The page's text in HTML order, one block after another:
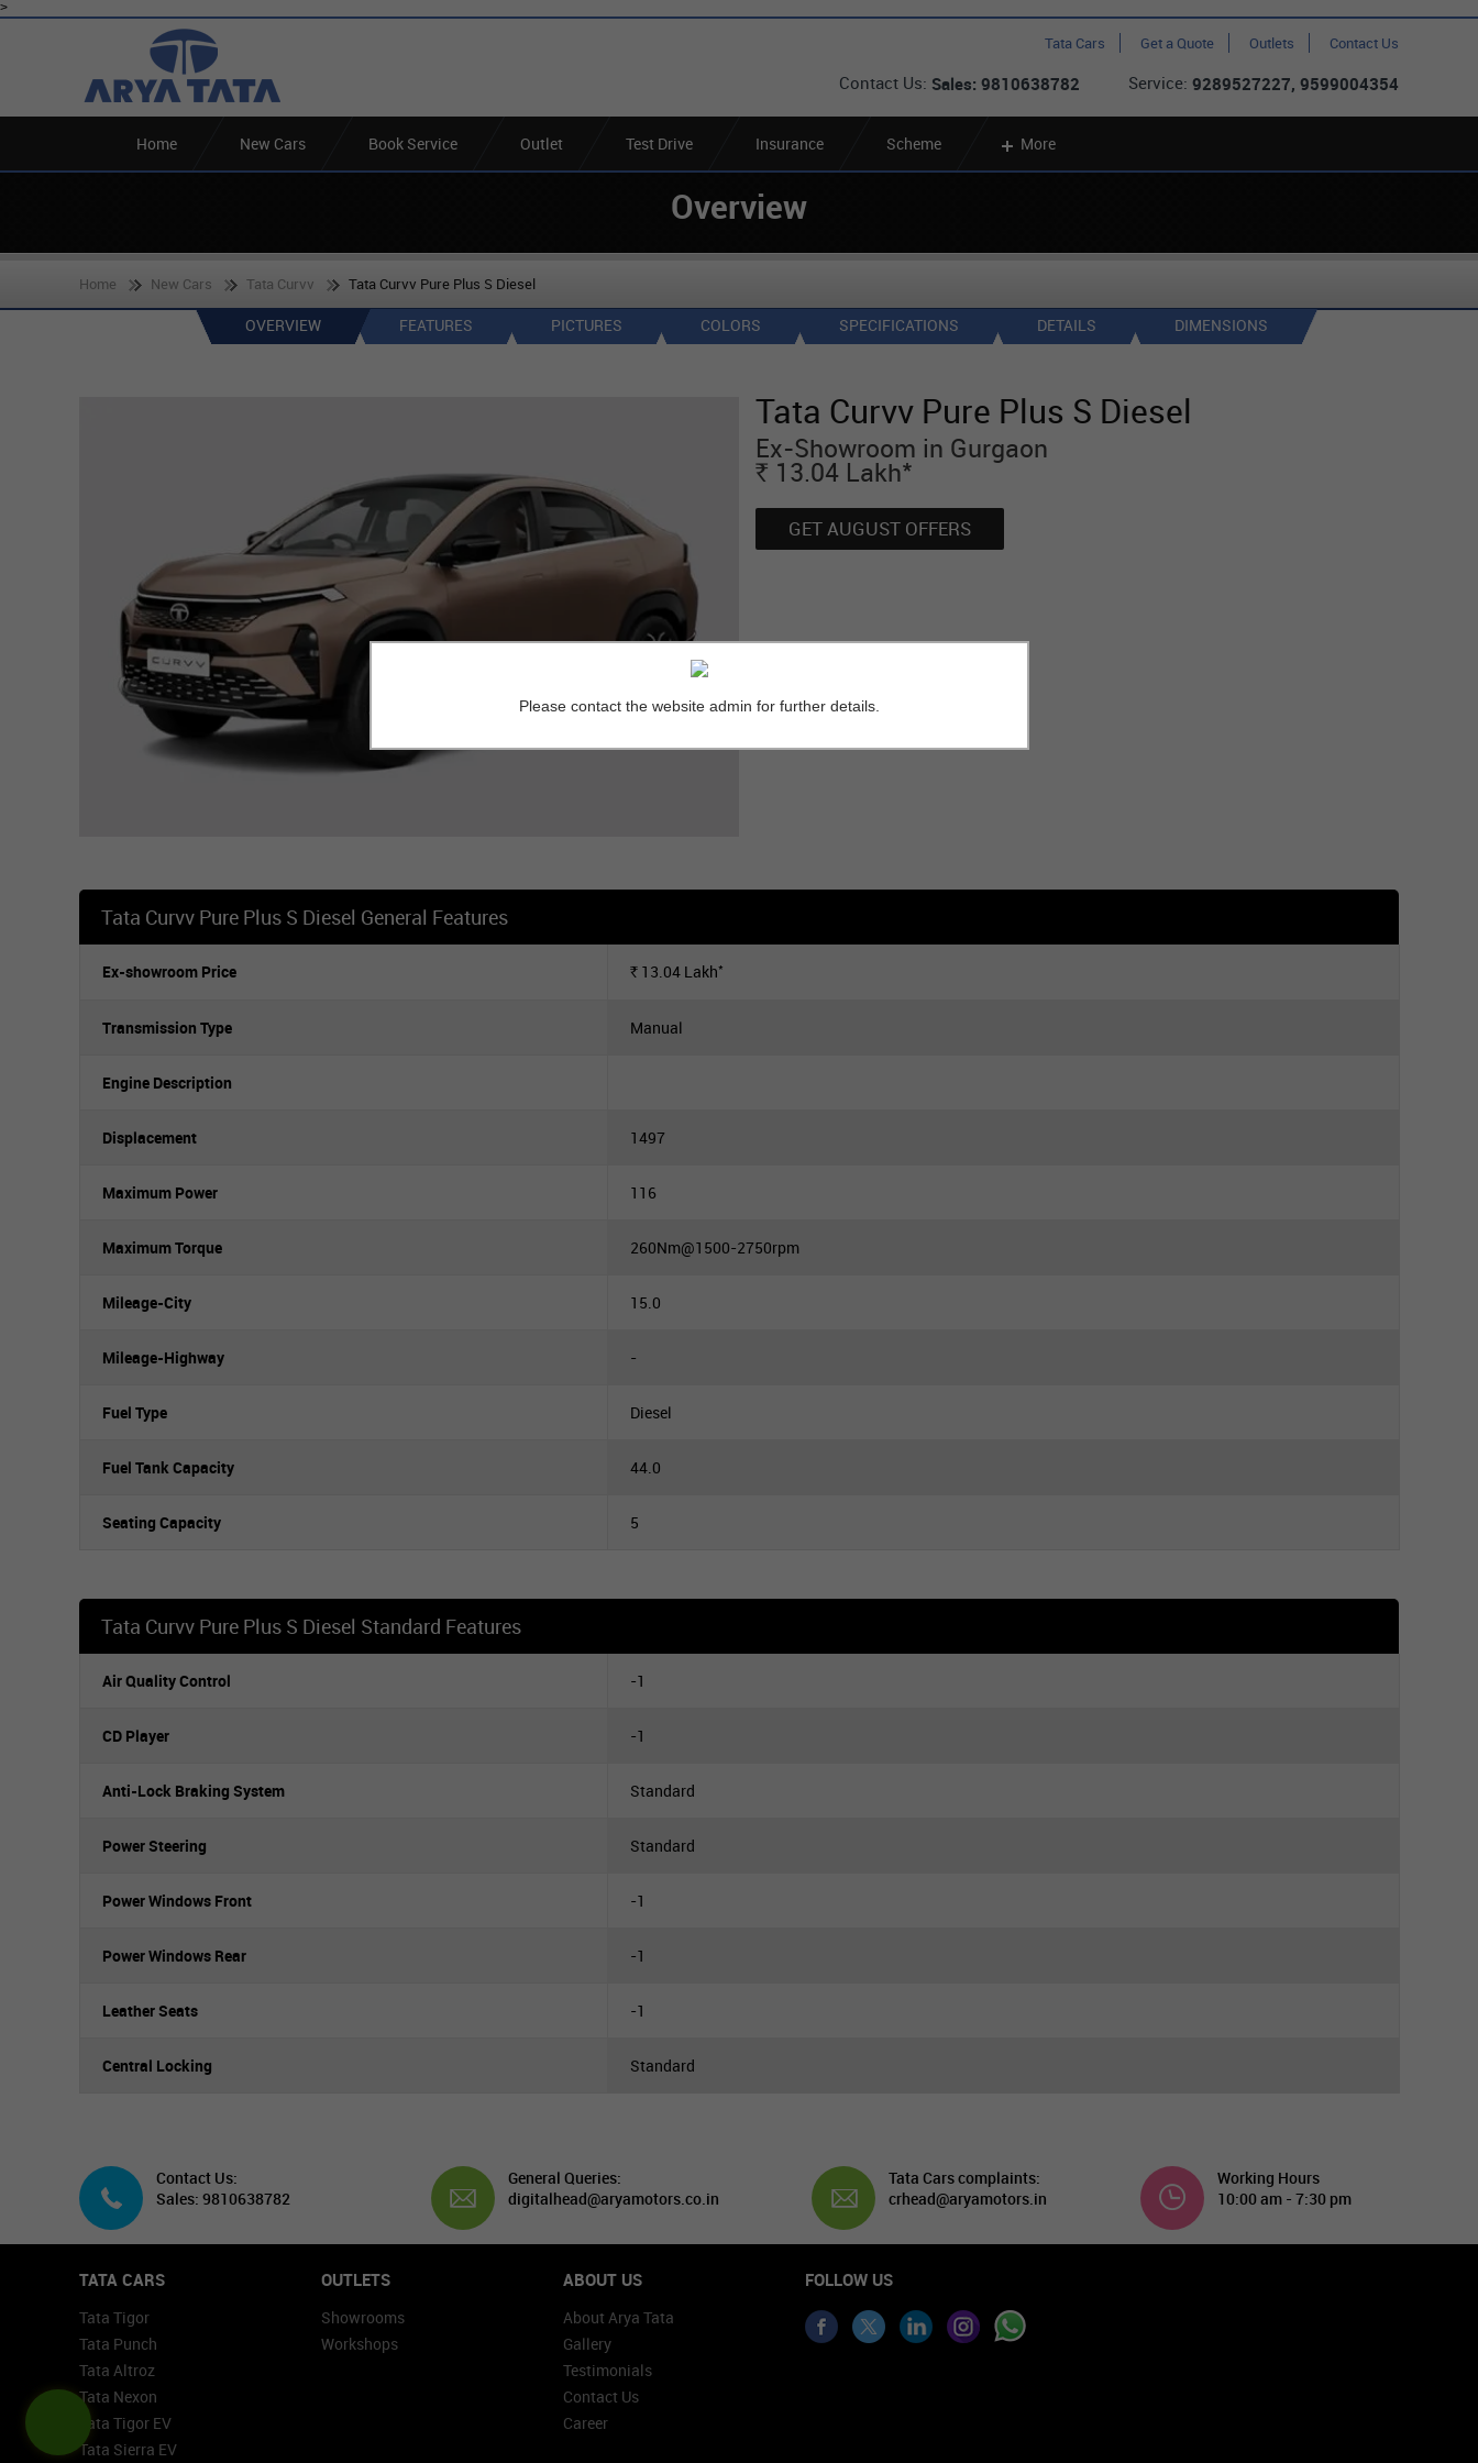
>
Tata Cars Get a Quote Outlets Contact Us
Contact Us: Sales: 9810638782 Service: 9289527227, 9599004354
Home New Cars Book Service Outlet Test Drive Insurance Scheme More
Overview
Home New Cars Tata Curvv Tata Curvv Pure Plus S Diesel
OVERVIEW FEATURES PICTURES COLORS SPECIFICATIONS DETAILS DIMENSIONS
Tata Curvv Pure Plus S Diesel
Ex-Showroom in Gurgaon
Rs. 13.04 Lakh*
GET AUGUST OFFERS
Tata Curvv Pure Plus S Diesel General Features
Ex-showroom Price Rs. 13.04 Lakh*
Transmission Type Manual
Engine Description
Displacement 1497
Maximum Power 116
Maximum Torque 260Nm@1500-2750rpm
Mileage-City 15.0
Mileage-Highway -
Fuel Type Diesel
Fuel Tank Capacity 44.0
Seating Capacity 5
Tata Curvv Pure Plus S Diesel Standard Features
Air Quality Control -1
CD Player -1
Anti-Lock Braking System Standard
Power Steering Standard
Power Windows Front -1
Power Windows Rear -1
Leather Seats -1
Central Locking Standard
Contact Us:
Sales: 9810638782
General Queries:
digitalhead@aryamotors.co.in
Tata Cars complaints:
crhead@aryamotors.in
Working Hours
10:00 am - 7:30 pm
TATA CARS
Tata Tigor
Tata Punch
Tata Altroz
Tata Nexon
Tata Tigor EV
Tata Sierra EV
OUTLETS
Showrooms
Workshops
ABOUT US
About Arya Tata
Gallery
Testimonials
Contact Us
Career
FOLLOW US
Please contact the website admin for further details.